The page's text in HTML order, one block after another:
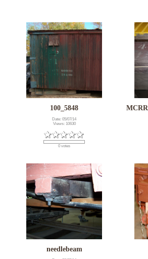
100_5848
Date: 05/07/14
Views: 10630
0 votes
needlebeam